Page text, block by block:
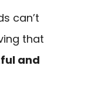
can’t
that
and